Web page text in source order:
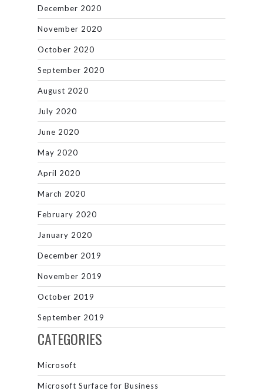
December 2020
November 2020
October 2020
September 2020
August 2020
July 2020
June 2020
May 2020
April 2020
March 2020
February 2020
January 2020
December 2019
November 2019
October 2019
September 2019
CATEGORIES
Microsoft
Microsoft Surface for Business